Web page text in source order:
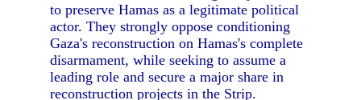
to preserve Hamas as a legitimate political
actor. They strongly oppose conditioning
Gaza's reconstruction on Hamas's complete
disarmament, while seeking to assume a
leading role and secure a major share in
reconstruction projects in the Strip.